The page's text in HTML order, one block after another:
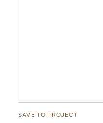
SAVE TO PROJECT